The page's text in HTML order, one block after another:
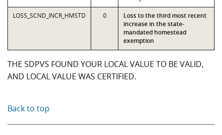
LOSS_SCND_INCR_HMSTD 0
Loss to the third most recent
increase in the state-
mandated homestead
exemption
THE SDPVS FOUND YOUR LOCAL VALUE TO BE VALID,
AND LOCAL VALUE WAS CERTIFIED.
Back to top